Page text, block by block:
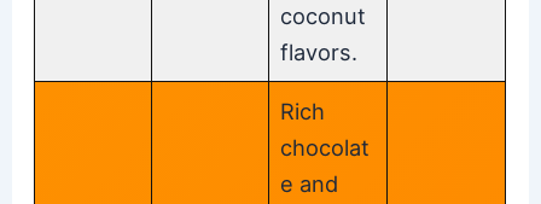
coconut
flavors.
Rich
chocolat
e and